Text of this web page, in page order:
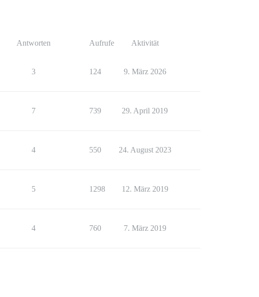
Antworten Aufrufe Aktivität
3 124 9. März 2026
7 739 29. April 2019
4 550 24. August 2023
5 1298 12. März 2019
4 760 7. März 2019